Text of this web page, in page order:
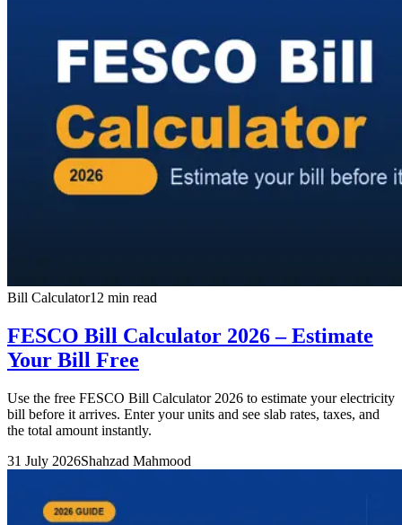
Bill Calculator12 min read
FESCO Bill Calculator 2026 – Estimate
Your Bill Free
Use the free FESCO Bill Calculator 2026 to estimate your electricity
bill before it arrives. Enter your units and see slab rates, taxes, and
the total amount instantly.
31 July 2026Shahzad Mahmood